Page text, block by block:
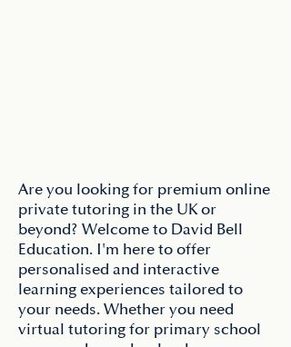
child can run; it's about how clearly they
can think under pressure.
I’m David Bell, Director of Tutor Elite.
After years of leading schools and
navigating the competitive London entry
system, I realized that standard tutoring
often misses the most critical element:
strategy.
Are you looking for premium online
private tutoring in the UK or
beyond? Welcome to David Bell
Education. I'm here to offer
personalised and interactive
learning experiences tailored to
your needs. Whether you need
virtual tutoring for primary school